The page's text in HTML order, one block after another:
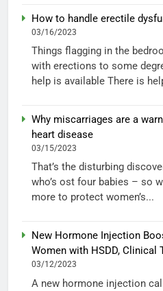
How to handle erectile
03/16/2023
Things flagging in the
with erections to some
help is available There is
Why miscarriages are a
heart disease
03/15/2023
That’s the disturbing
who’s ost four babies – so
more to protect women’s...
New Hormone Injection
Women with HSDD, Clinical
03/12/2023
A new hormone injection